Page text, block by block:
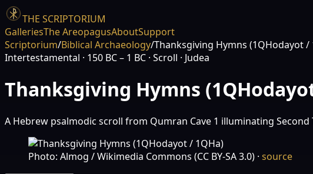
THE SCRIPTORIUM
GalleriesThe AreopagusAboutSupport
Scriptorium/Biblical Archaeology/Thanksgiving Hymns (1QHodayot /
Intertestamental · 150 BC – 1 BC · Scroll · Judea
Thanksgiving Hymns
A Hebrew psalmodic scroll from Qumran Cave 1 illuminating
Photo: Almog / Wikimedia Commons (CC BY-SA 3.0) · source